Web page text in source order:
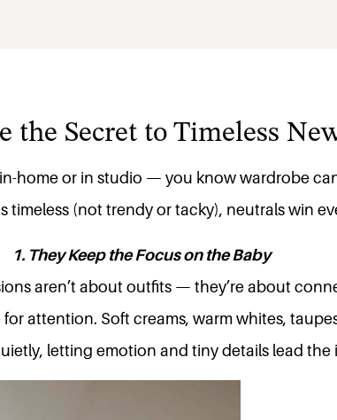
Secret to Timeless
home or in studio — you know wardrobe
timeless (not trendy or tacky), neutrals win
1. They Keep the Focus on the Baby
aren’t about outfits — they’re about
attention. Soft creams, warm whites,
letting emotion and tiny details lead the